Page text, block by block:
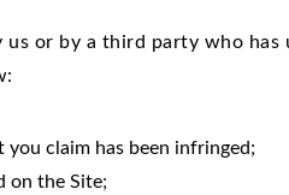
or by a third party who
claim has been infringed;
on the Site;